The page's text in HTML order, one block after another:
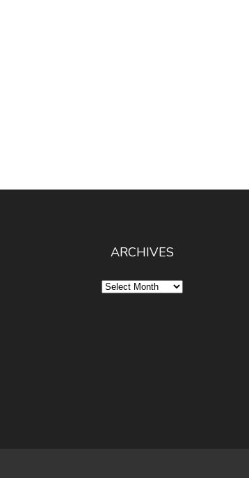
ARCHIVES
Archives